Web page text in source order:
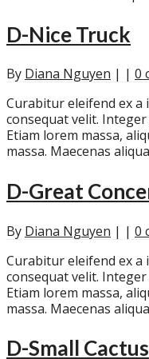
D-Nice Truck
By Diana Nguyen | | 0
Curabitur eleifend ex a
consequat velit.
Etiam lorem massa,
massa. Maecenas
D-Great
By Diana Nguyen | | 0
Curabitur eleifend ex a
consequat velit.
Etiam lorem massa,
massa. Maecenas
D-Small Cactus